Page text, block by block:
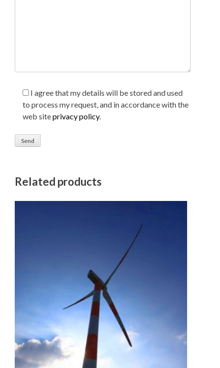
I agree that my details will be stored and used
to process my request, and in accordance with the
web siteprivacy policy.
Related products